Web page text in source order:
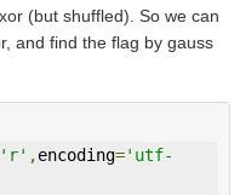
(but shuffled). So we can
and find the flag by gauss
'r' ,encoding='utf-